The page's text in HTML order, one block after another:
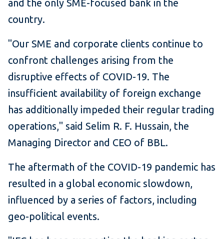
and the only SME-focused bank in the
country.
"Our SME and corporate clients continue to
confront challenges arising from the
disruptive effects of COVID-19. The
insufficient availability of foreign exchange
has additionally impeded their regular trading
operations," said Selim R. F. Hussain, the
Managing Director and CEO of BBL.
The aftermath of the COVID-19 pandemic has
resulted in a global economic slowdown,
influenced by a series of factors, including
geo-political events.